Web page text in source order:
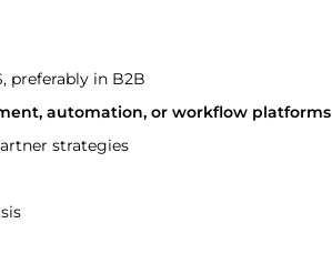
preferably in B2B
automation, or workflow platforms
strategies